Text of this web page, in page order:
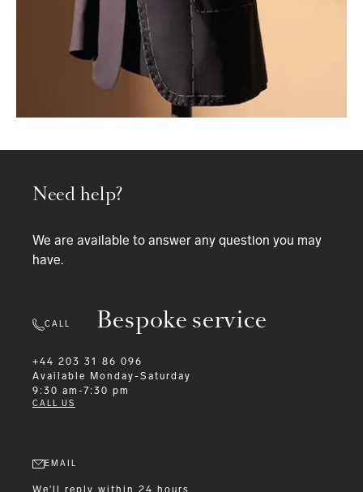
Bespoke service
Need help?
We are available to answer any question you may
have.
CALL
+44 203 31 86 096
Available
Monday-Saturday
9:30 am-7:30 pm
CALL US
EMAIL
We'll reply within 24 hours